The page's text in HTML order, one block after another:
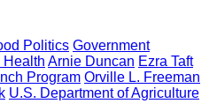
Politics Government
Health Arnie Duncan Ezra Taft
Program Orville L. Freeman
U.S. Department of Agriculture